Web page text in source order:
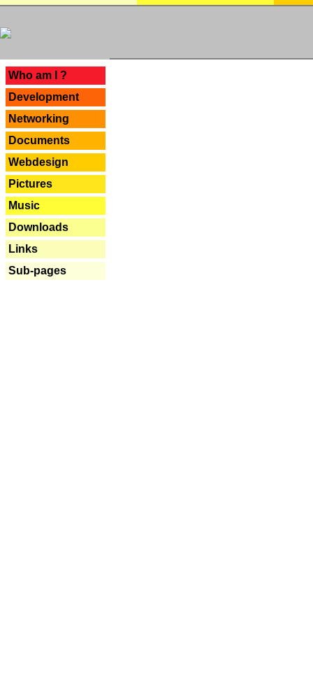
Who am I ?
Development
Networking
Documents
Webdesign
Pictures
Music
Downloads
Links
Sub-pages